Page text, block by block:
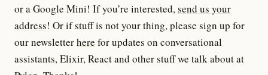
or a Google Mini! If you’re interested,send us your
address! Or if stuff is not your thing, please sign up for
our newsletterhere for updates on conversational
assistants, Elixir, React and other stuff we talk about at